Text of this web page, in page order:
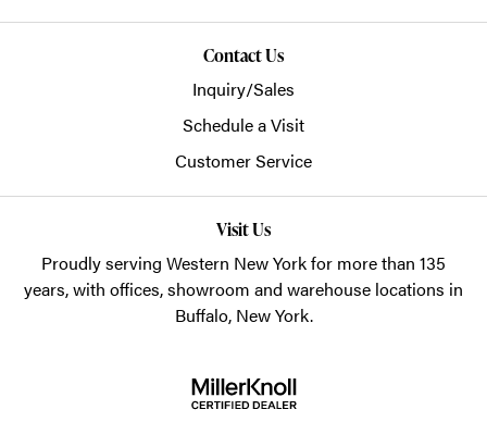
Contact Us
Inquiry/Sales
Schedule a Visit
Customer Service
Visit Us
Proudly serving Western New York for more than 135
years, with offices, showroom and warehouse locations in
Buffalo, New York.